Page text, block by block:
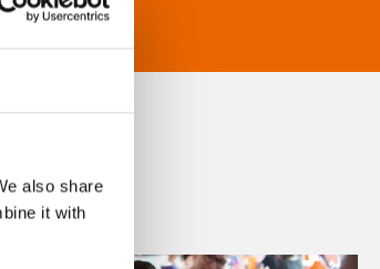
also share
it with